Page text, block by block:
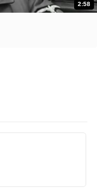
2:58